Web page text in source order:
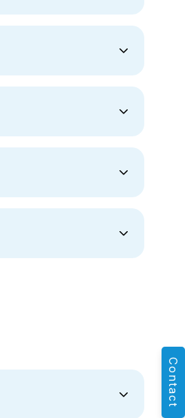
Contact